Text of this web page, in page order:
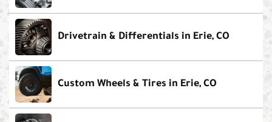
Drivetrain & Differentials in Erie, CO
Custom Wheels & Tires in Erie, CO